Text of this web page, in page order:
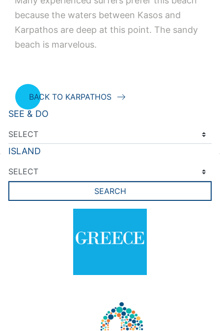
because the waters between Kasos and
Karpathos are deep at this point. The sandy
beach is marvelous.
BACK TO KARPATHOS
SEE & DO
ISLAND